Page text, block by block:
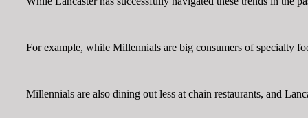
For example, while Millennials are big consumers of specialty
Millennials are also dining out less at chain restaurants, and